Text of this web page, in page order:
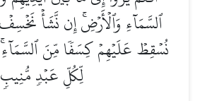
ٱلسَّمَآءِ وَٱلۡأَرۡضِۚ إِن نَّشَأۡ
نُسۡقِطۡ عَلَيۡهِمۡ كِسَفٗا مِّنَ
لِّكُلِّ عَبۡدٖ مُّنِيبٖ